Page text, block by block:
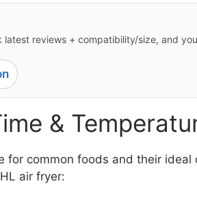
latest reviews + compatibility/size, and
&
for common foods and their
air fryer: